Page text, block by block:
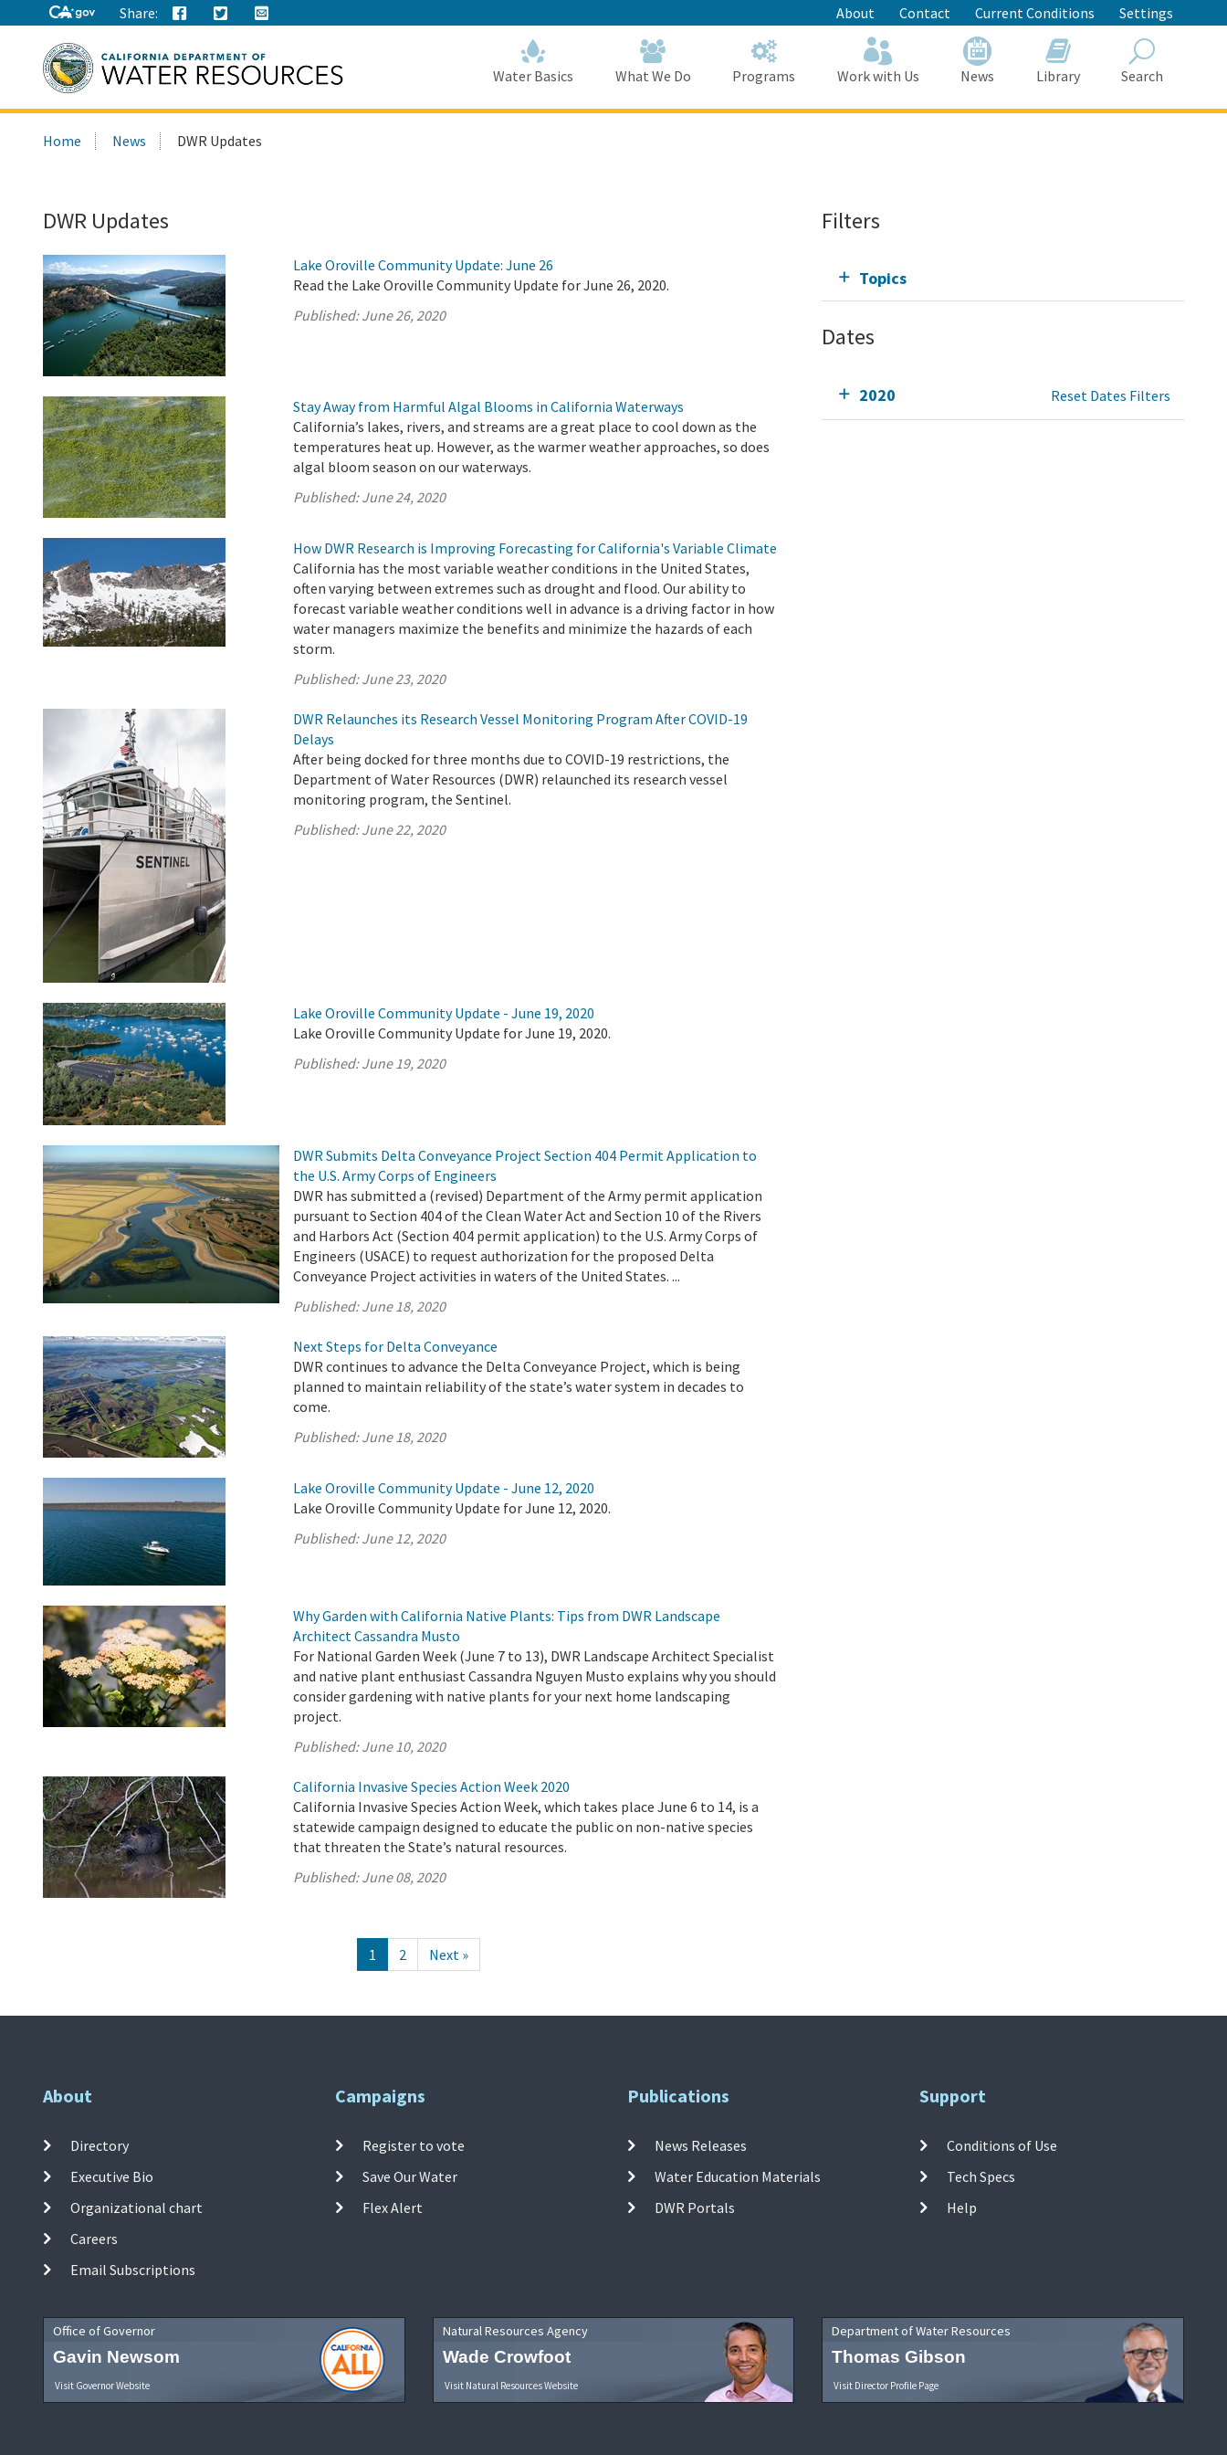
to
Main
Content
Share: About Contact Current Conditions Settings
this
Water Basics What We Do Programs Work with Us News Library Search
Home News DWR Updates
DWR Updates
Lake Oroville Community Update: June 26
Read the Lake Oroville Community Update for June 26, 2020.
Published:June 26, 2020
Stay Away from Harmful Algal Blooms in California Waterways
California’s lakes, rivers, and streams are a great place to cool down as the
temperatures heat up. However, as the warmer weather approaches, so does
algal bloom season on our waterways.
Published:June 24, 2020
How DWR Research is Improving Forecasting for California's Variable Climate
California has the most variable weather conditions in the United States,
often varying between extremes such as drought and flood. Our ability to
forecast variable weather conditions well in advance is a driving factor in how
water managers maximize the benefits and minimize the hazards of each
storm.
Published:June 23, 2020
DWR Relaunches its Research Vessel Monitoring Program After COVID-19
Delays
After being docked for three months due to COVID-19 restrictions, the
Department of Water Resources (DWR) relaunched its research vessel
monitoring program, the Sentinel.
Published:June 22, 2020
Lake Oroville Community Update - June 19, 2020
Lake Oroville Community Update for June 19, 2020.
Published:June 19, 2020
DWR Submits Delta Conveyance Project Section 404 Permit Application to
the U.S. Army Corps of Engineers
DWR has submitted a (revised) Department of the Army permit application
pursuant to Section 404 of the Clean Water Act and Section 10 of the Rivers
and Harbors Act (Section 404 permit application) to the U.S. Army Corps of
Engineers (USACE) to request authorization for the proposed Delta
Conveyance Project activities in waters of the United States. ...
Published:June 18, 2020
Next Steps for Delta Conveyance
DWR continues to advance the Delta Conveyance Project, which is being
planned to maintain reliability of the state’s water system in decades to
come.
Published:June 18, 2020
Lake Oroville Community Update - June 12, 2020
Lake Oroville Community Update for June 12, 2020.
Published:June 12, 2020
Why Garden with California Native Plants: Tips from DWR Landscape
Architect Cassandra Musto
For National Garden Week (June 7 to 13), DWR Landscape Architect Specialist
and native plant enthusiast Cassandra Nguyen Musto explains why you should
consider gardening with native plants for your next home landscaping
project.
Published:June 10, 2020
California Invasive Species Action Week 2020
California Invasive Species Action Week, which takes place June 6 to 14, is a
statewide campaign designed to educate the public on non-native species
that threaten the State’s natural resources.
Published:June 08, 2020
1 2 Next »
Filters
Topics
Dates
2020 Reset Dates Filters
About
Directory
Executive Bio
Organizational chart
Careers
Email Subscriptions
Campaigns
Register to vote
Save Our Water
Flex Alert
Publications
News Releases
Water Education Materials
DWR Portals
Support
Conditions of Use
Tech Specs
Help
Office of Governor
Gavin Newsom
Visit Governor Website
Natural Resources Agency
Wade Crowfoot
Visit Natural Resources Website
Department of Water Resources
Thomas Gibson
Visit Director Profile Page